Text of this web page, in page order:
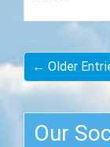
← Older
Our